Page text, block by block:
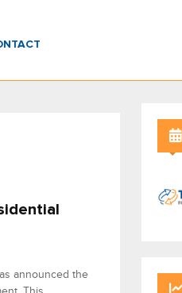
announced the